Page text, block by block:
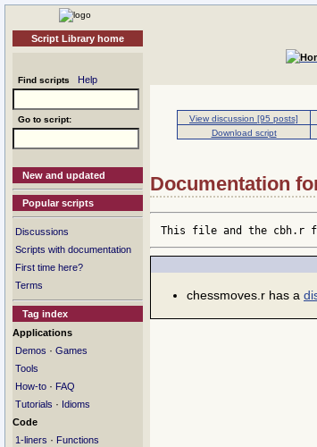
Script Library home
Find scripts Help
Go to script:
New and updated
Popular scripts
Discussions
Scripts with documentation
First time here?
Terms
Tag index
Applications
Demos · Games
Tools
How-to · FAQ
Tutorials · Idioms
Code
1-liners · Functions
View discussion [95 posts]
Download script
Documentation
This file and the cbh.r
chessmoves.r has a